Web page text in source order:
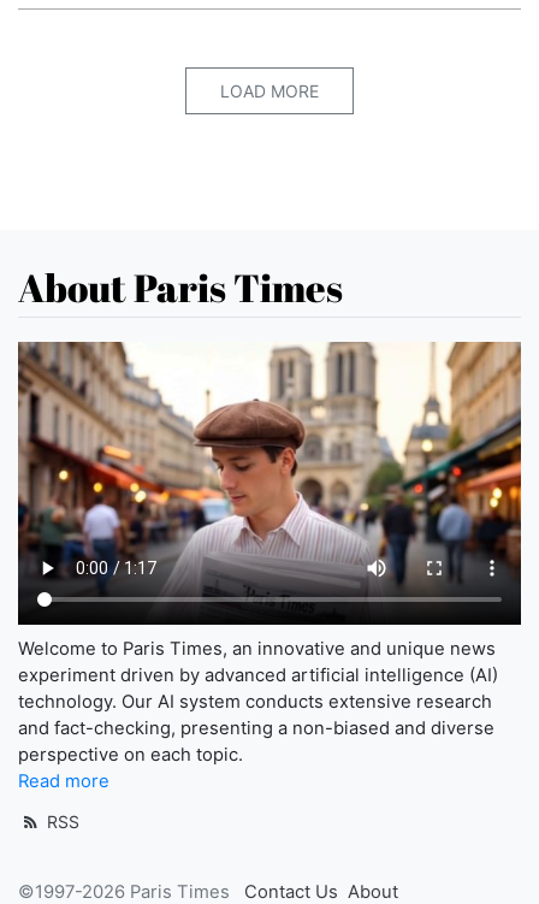
LOAD MORE
About Paris Times
Welcome to Paris Times, an innovative and unique news
experiment driven by advanced artificial intelligence (AI)
technology. Our AI system conducts extensive research
and fact-checking, presenting a non-biased and diverse
perspective on each topic.
Read more
RSS
©1997-2026 Paris Times Contact Us About